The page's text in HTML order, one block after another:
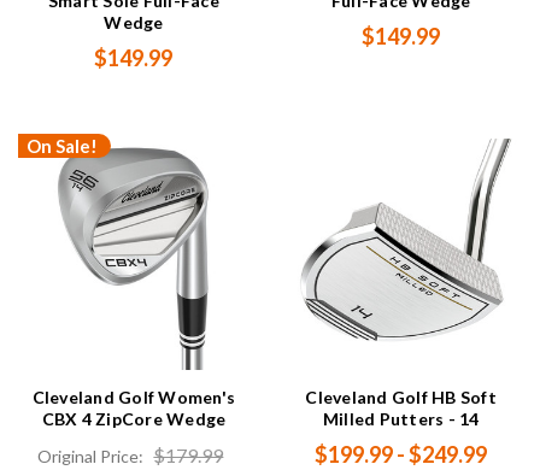
Wedge
$149.99
$149.99
On Sale!
Cleveland Golf Women's
CBX 4 ZipCore Wedge
Original Price: $179.99
Cleveland Golf HB Soft
Milled Putters - 14
$199.99 - $249.99